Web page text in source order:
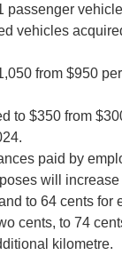
passenger
vehicles
from $950
to $350 from
paid by
will increase
to 64 cents for
cents, to 74
kilometre.